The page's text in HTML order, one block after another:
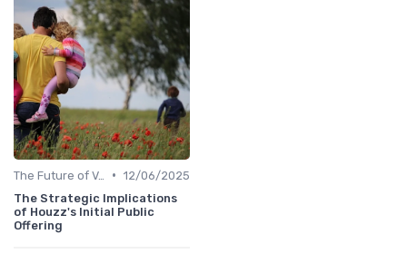
The Future of Venture Capital • 12/06/2025
The Strategic Implications
of Houzz's Initial Public
Offering